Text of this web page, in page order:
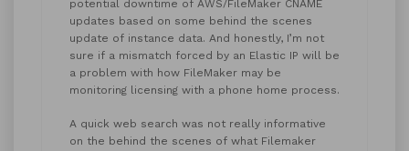
potential downtime of AWS/FileMaker CNAME
updates based on some behind the scenes
update of instance data. And honestly, I’m not
sure if a mismatch forced by an Elastic IP will be
a problem with how FileMaker may be
monitoring licensing with a phone home process.
A quick web search was not really informative
on the behind the scenes of what Filemaker